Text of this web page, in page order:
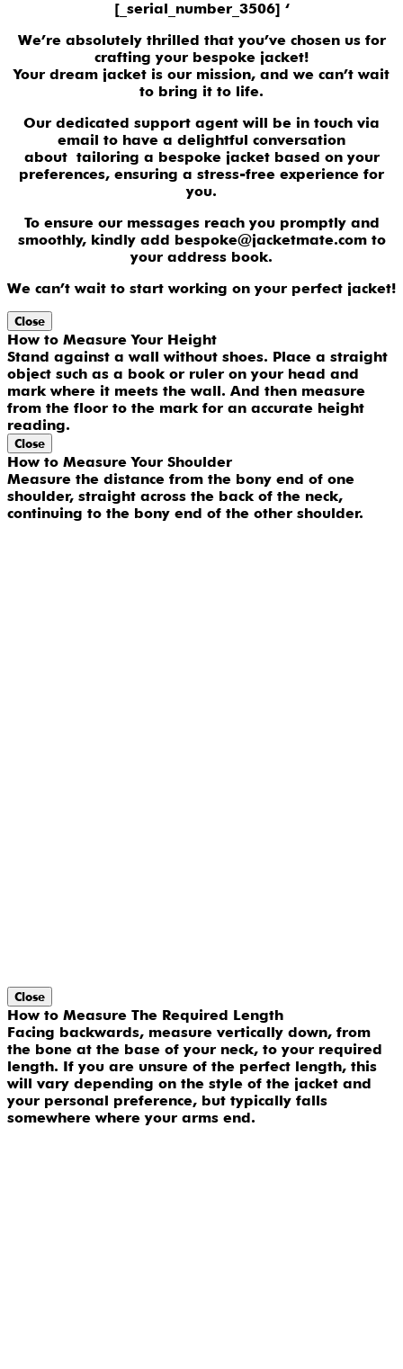
[_serial_number_3506] ‘
We’re absolutely thrilled that you’ve chosen us for
crafting your bespoke jacket!
Your dream jacket is our mission, and we can’t wait
to bring it to life.
Our dedicated support agent will be in touch via
email to have a delightful conversation
about tailoring a bespoke jacket based on your
preferences, ensuring a stress-free experience for
you.
To ensure our messages reach you promptly and
smoothly, kindly add bespoke@jacketmate.com to
your address book.
We can’t wait to start working on your perfect jacket!
Close
How to Measure Your Height
Stand against a wall without shoes. Place a straight
object such as a book or ruler on your head and
mark where it meets the wall. And then measure
from the floor to the mark for an accurate height
reading.
Close
How to Measure Your Shoulder
Measure the distance from the bony end of one
shoulder, straight across the back of the neck,
continuing to the bony end of the other shoulder.
Close
How to Measure The Required Length
Facing backwards, measure vertically down, from
the bone at the base of your neck, to your required
length. If you are unsure of the perfect length, this
will vary depending on the style of the jacket and
your personal preference, but typically falls
somewhere where your arms end.